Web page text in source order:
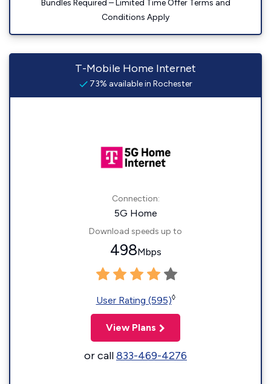
Bundles Required – Limited Time Offer Terms and
Conditions Apply
T-Mobile Home Internet
73% available in Rochester
Connection:
5G Home
Download speeds up to
498Mbps
User Rating (595)◊
View Plans
or call833-469-4276